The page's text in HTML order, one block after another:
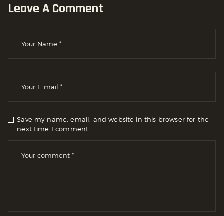
Leave A Comment
Save my name, email, and website in this browser for the
next time I comment.